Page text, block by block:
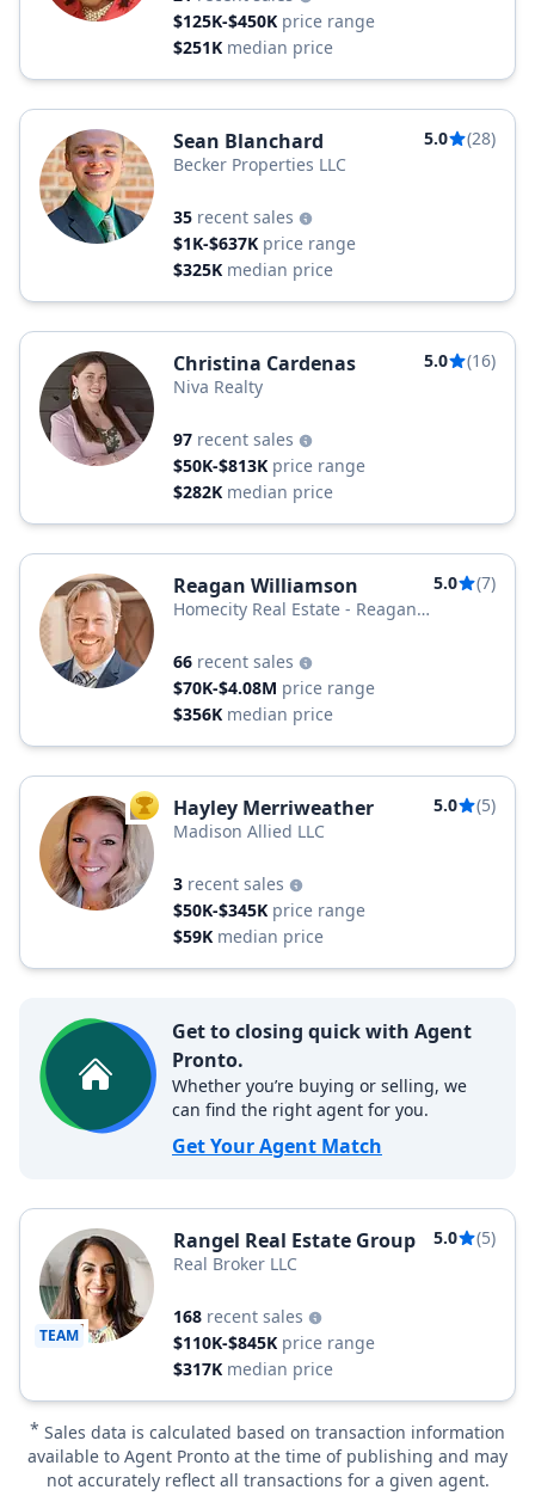
$125K-$450K price range
$251K median price
Sean Blanchard 5.0
(28)
Becker Properties LLC
35 recent sales
$1K-$637K price range
$325K median price
Christina Cardenas 5.0
(16)
Niva Realty
97 recent sales
$50K-$813K price range
$282K median price
Reagan Williamson 5.0
(7)
Homecity Real Estate - Reagan
66 recent sales
$70K-$4.08M price range
$356K median price
TOP AGENT
Hayley Merriweather 5.0
(5)
Madison Allied LLC
3 recent sales
$50K-$345K price range
$59K median price
Get to closing quick with Agent
Pronto.
Whether you’re buying or selling, we
can find the right agent for you.
Get Your Agent Match
TEAM
Rangel Real Estate Group 5.0
(5)
Real Broker LLC
168 recent sales
$110K-$845K price range
$317K median price
* Sales data is calculated based on transaction information
available to Agent Pronto at the time of publishing and may
not accurately reflect all transactions for a given agent.